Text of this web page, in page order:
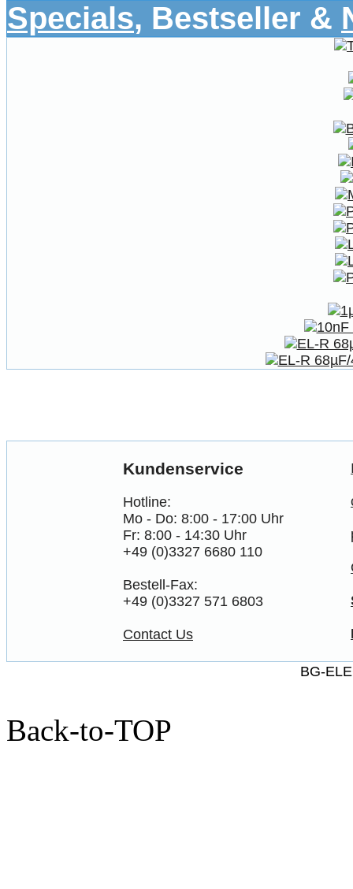
Specials, Bestseller &
Kundenservice
Hotline:
Mo - Do: 8:00 - 17:00 Uhr
Fr: 8:00 - 14:30 Uhr
+49 (0)3327 6680 110
Bestell-Fax:
+49 (0)3327 571 6803
Contact Us
BG-
Back-to-TOP